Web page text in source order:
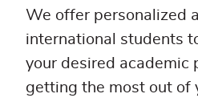
We offer personalized
international students
your desired academic
getting the most out of